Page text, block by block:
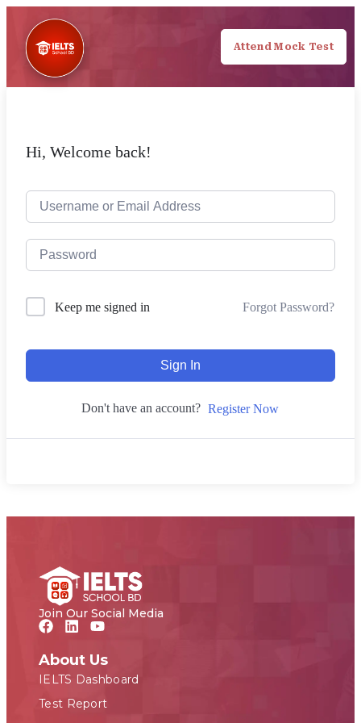
Attend Mock Test
Hi, Welcome back!
Keep me signed in Forgot Password?
Sign In
Don't have an account? Register Now
Join Our Social Media
About Us
IELTS Dashboard
Test Report